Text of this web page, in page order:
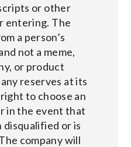
or other
entering. The
a person’s
not a meme,
or product
reserves at its
to choose an
in the event that
disqualified or is
company will